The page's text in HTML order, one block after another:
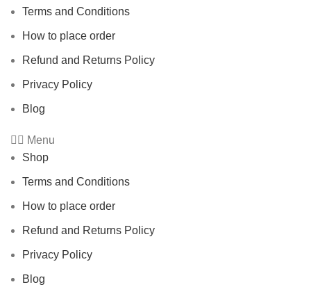
Terms and Conditions
How to place order
Refund and Returns Policy
Privacy Policy
Blog
Menu
Shop
Terms and Conditions
How to place order
Refund and Returns Policy
Privacy Policy
Blog